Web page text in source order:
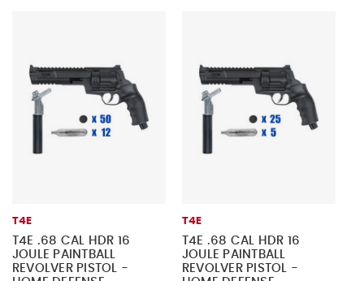
T4E
T4E .68 CAL HDR 16
JOULE PAINTBALL
REVOLVER PISTOL -
T4E
T4E .68 CAL HDR 16
JOULE PAINTBALL
REVOLVER PISTOL -